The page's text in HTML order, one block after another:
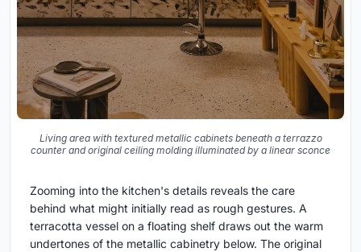
Living area with textured metallic cabinets beneath a terrazzo
counter and original ceiling molding illuminated by a linear sconce
Zooming into the kitchen's details reveals the care
behind what might initially read as rough gestures. A
terracotta vessel on a floating shelf draws out the warm
undertones of the metallic cabinetry below. The original